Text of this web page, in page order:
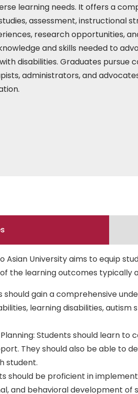
learning needs. It offers a
assessment, instructional
research opportunities,
and skills needed to
disabilities. Graduates pursue
administrators, and
University aims to equip
the learning outcomes
should gain a comprehensive
learning disabilities,
Students should learn
They should also be able to
student.
should be proficient in
and behavioral development of